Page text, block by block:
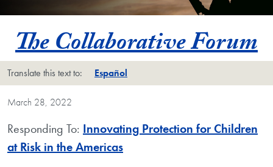
The Collaborative Forum
Translate this text to: Español
March 28, 2022
Responding To: Innovating Protection for Children
at Risk in the Americas